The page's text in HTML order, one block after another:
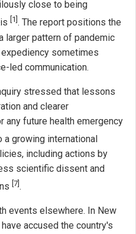
close to being
[1] . The report positions the
larger pattern of pandemic
sometimes
led communication.
stressed that lessons
and clearer
any future health emergency
a growing international
including actions by
scientific dissent and
[7] .
events elsewhere. In New
accused the country's